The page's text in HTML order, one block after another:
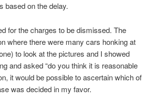
based on the delay.
for the charges to be dismissed. The
where there were many cars honking at
to look at the pictures and I showed
and asked “do you think it is reasonable
it would be possible to ascertain which of
was decided in my favor.